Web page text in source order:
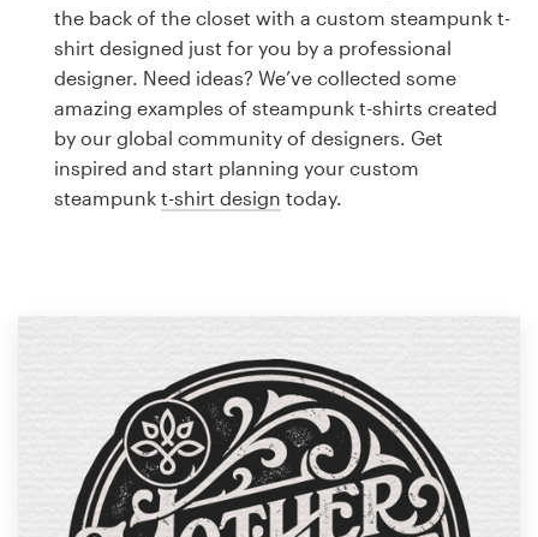
the back of the closet with a custom steampunk t-
shirt designed just for you by a professional
designer. Need ideas? We’ve collected some
amazing examples of steampunk t-shirts created
by our global community of designers. Get
inspired and start planning your custom
steampunk t-shirt design today.
Business card
Web page design
Brand guide
Browse all categories
1 800 513 1678
Help Center